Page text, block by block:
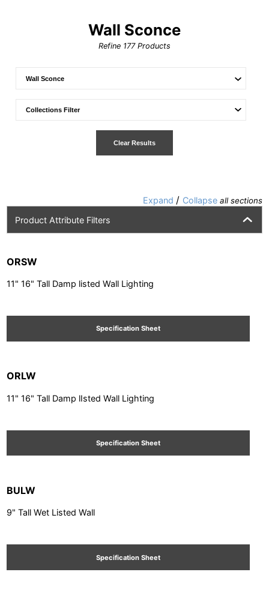
Wall Sconce
Refine 177Products
Clear Results
Expand / Collapse all sections
Product Attribute Filters
ORSW
11" 16" Tall Damp listed Wall Lighting
Specification Sheet
ORLW
11" 16" Tall Damp lIsted Wall Lighting
Specification Sheet
BULW
9" Tall Wet Listed Wall
Specification Sheet